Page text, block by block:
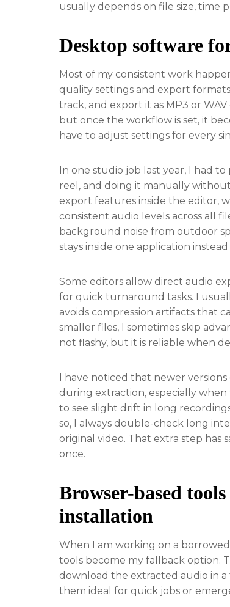
usually depends on file size, time
Desktop software
Most of my consistent work
quality settings and export
track, and export it as MP3 or
but once the workflow is set, it
have to adjust settings for every
In one studio job last year, I had
reel, and doing it manually
export features inside the editor,
consistent audio levels across all
background noise from outdoor
stays inside one application
Some editors allow direct audio
for quick turnaround tasks. I
avoids compression artifacts that
smaller files, I sometimes skip
not flashy, but it is reliable when
I have noticed that newer
during extraction, especially when
to see slight drift in long
so, I always double-check long
original video. That extra step
once.
Browser-based
installation
When I am working on a
tools become my fallback option.
download the extracted audio in
them ideal for quick jobs or